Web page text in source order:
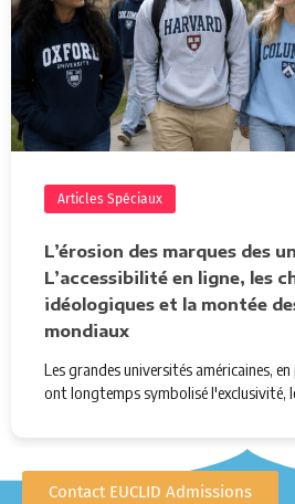
Articles Spéciaux
L’érosion des marques des
L’accessibilité en ligne, les
idéologiques et la montée
mondiaux
Les grandes universités américaines,
ont longtemps symbolisé l'exclusivité,
Contact EUCLID Admissions